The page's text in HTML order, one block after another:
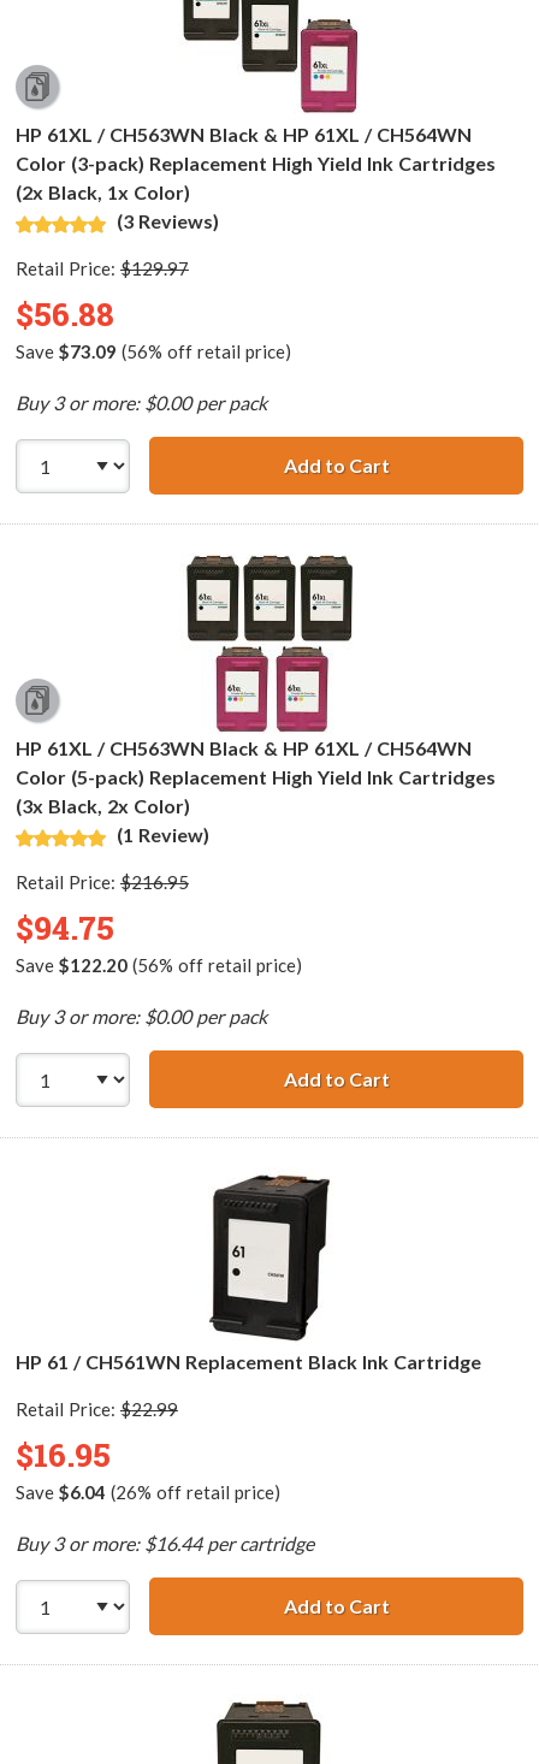
HP 61XL / CH563WN Black & HP 61XL / CH564WN
Color (3-pack) Replacement High Yield Ink Cartridges
(2x Black, 1x Color)
(3 Reviews)
Retail Price: $129.97
$56.88
Save $73.09 (56% off retail price)
Buy 3 or more: $0.00 per pack
Add to CartHP 61XL /
HP 61XL / CH563WN Black & HP 61XL / CH564WN
Color (5-pack) Replacement High Yield Ink Cartridges
(3x Black, 2x Color)
(1 Review)
Retail Price: $216.95
$94.75
Save $122.20(56% off retail price)
Buy 3 or more: $0.00 per pack
Add to CartHP 61XL /
HP 61 / CH561WN Replacement Black Ink Cartridge
Retail Price: $22.99
$16.95
Save $6.04 (26% off retail price)
Buy 3 or more: $16.44 per cartridge
Add to CartHP 61 /